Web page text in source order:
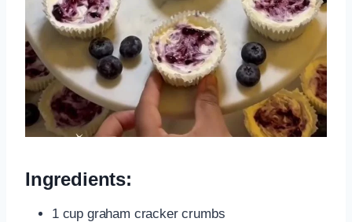
Ingredients:
1 cup graham cracker crumbs